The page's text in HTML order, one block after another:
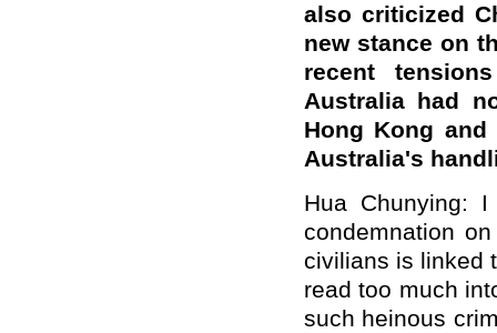
also criticized
new stance on
recent
Australia had
Hong Kong
Australia's
Hua Chunying:
condemnation
civilians is linked
read too much
such heinous